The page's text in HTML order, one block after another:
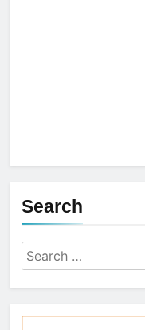
Search
Search
for: